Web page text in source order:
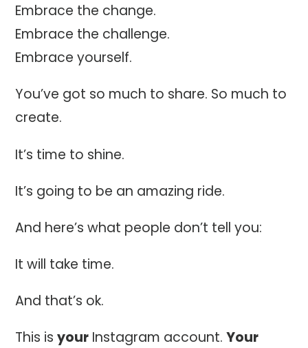
Embrace the change.
Embrace the challenge.
Embrace yourself.
You’ve got so much to share. So much to
create.
It’s time to shine.
It’s going to be an amazing ride.
And here’s what people don’t tell you:
It will take time.
And that’s ok.
This isyour Instagram account.Your